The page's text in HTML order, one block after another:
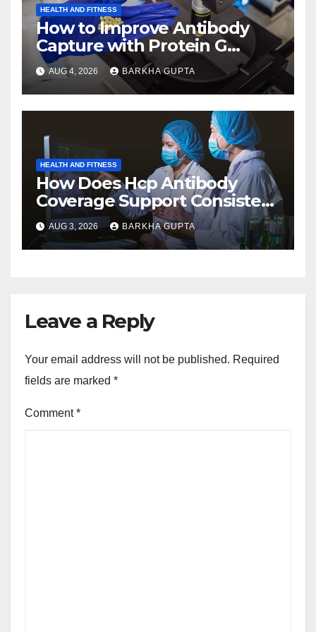
HEALTH AND FITNESS
How to Improve Antibody
Capture with Protein G
Magnetic Beads?
AUG 4, 2026 BARKHA GUPTA
HEALTH AND FITNESS
How Does Hcp Antibody
Coverage Support Consistent
Manufacturing?
AUG 3, 2026 BARKHA GUPTA
Leave a Reply
Your email address will not be published. Required
fields are marked *
Comment*